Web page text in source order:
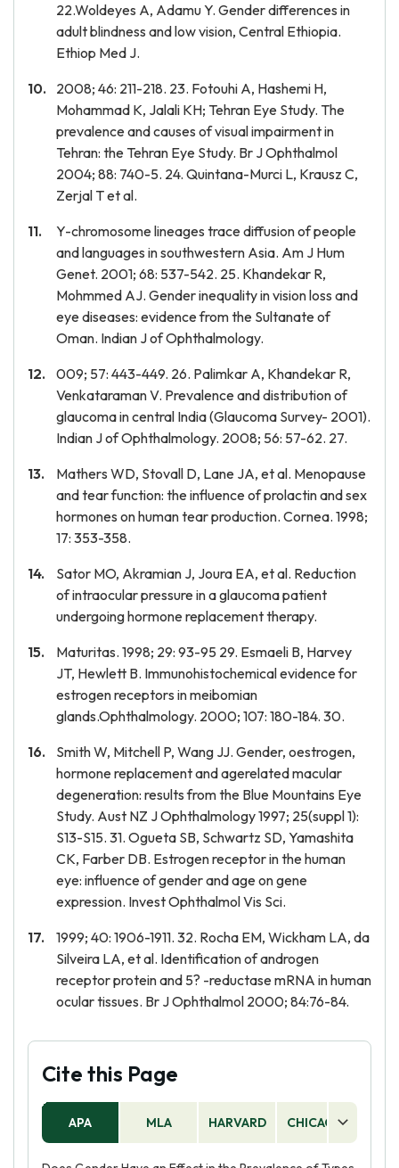
22.Woldeyes A, Adamu Y. Gender differences in
adult blindness and low vision, Central Ethiopia.
Ethiop Med J.
2008; 46: 211-218. 23. Fotouhi A, Hashemi H,
Mohammad K, Jalali KH; Tehran Eye Study. The
prevalence and causes of visual impairment in
Tehran: the Tehran Eye Study. Br J Ophthalmol
2004; 88: 740-5. 24. Quintana-Murci L, Krausz C,
Zerjal T et al.
Y-chromosome lineages trace diffusion of people
and languages in southwestern Asia. Am J Hum
Genet. 2001; 68: 537-542. 25. Khandekar R,
Mohmmed AJ. Gender inequality in vision loss and
eye diseases: evidence from the Sultanate of
Oman. Indian J of Ophthalmology.
009; 57: 443-449. 26. Palimkar A, Khandekar R,
Venkataraman V. Prevalence and distribution of
glaucoma in central India (Glaucoma Survey- 2001).
Indian J of Ophthalmology. 2008; 56: 57-62. 27.
Mathers WD, Stovall D, Lane JA, et al. Menopause
and tear function: the influence of prolactin and sex
hormones on human tear production. Cornea. 1998;
17: 353-358.
Sator MO, Akramian J, Joura EA, et al. Reduction
of intraocular pressure in a glaucoma patient
undergoing hormone replacement therapy.
Maturitas. 1998; 29: 93-95 29. Esmaeli B, Harvey
JT, Hewlett B. Immunohistochemical evidence for
estrogen receptors in meibomian
glands.Ophthalmology. 2000; 107: 180-184. 30.
Smith W, Mitchell P, Wang JJ. Gender, oestrogen,
hormone replacement and agerelated macular
degeneration: results from the Blue Mountains Eye
Study. Aust NZ J Ophthalmology 1997; 25(suppl 1):
S13-S15. 31. Ogueta SB, Schwartz SD, Yamashita
CK, Farber DB. Estrogen receptor in the human
eye: influence of gender and age on gene
expression. Invest Ophthalmol Vis Sci.
1999; 40: 1906-1911. 32. Rocha EM, Wickham LA, da
Silveira LA, et al. Identification of androgen
receptor protein and 5? -reductase mRNA in human
ocular tissues. Br J Ophthalmol 2000; 84:76-84.
Cite this Page
APA MLA HARVARD CHICAGO